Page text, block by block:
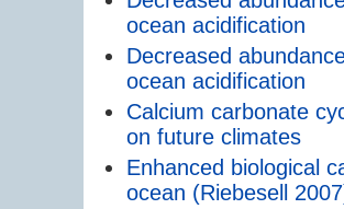
ocean acidification
Decreased
ocean acidification
Calcium carbonate
on future climates
Enhanced biological
ocean (Riebesell